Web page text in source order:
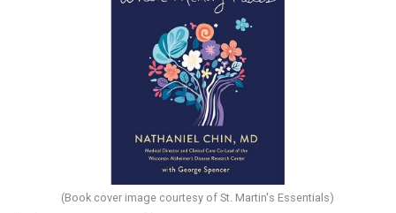
(Book cover image courtesy of St. Martin's Essentials)